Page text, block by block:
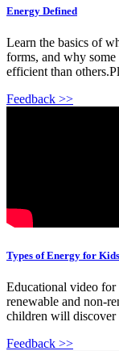
Energy Defined
Learn the basics of
forms, and why some
efficient than
Feedback >>
Types of Energy for Kids
Educational video
renewable and non-
children will discover
Feedback >>